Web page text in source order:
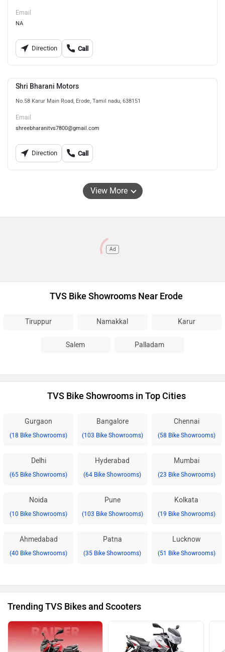
Email
NA
Direction Call
Shri Bharani Motors
No.58 Karur Main Road, Erode, Tamil nadu, 638151
Email
shreebharanitvs7800@gmail.com
Direction Call
View More
Ad
TVS Bike Showrooms Near Erode
Tiruppur Namakkal Karur
Salem Palladam
TVS Bike Showrooms in Top Cities
Gurgaon
(18 Bike Showrooms)
Bangalore
(103 Bike Showrooms)
Chennai
(58 Bike Showrooms)
Delhi
(65 Bike Showrooms)
Hyderabad
(64 Bike Showrooms)
Mumbai
(23 Bike Showrooms)
Noida
(10 Bike Showrooms)
Pune
(103 Bike Showrooms)
Kolkata
(19 Bike Showrooms)
Ahmedabad
(40 Bike Showrooms)
Patna
(35 Bike Showrooms)
Lucknow
(51 Bike Showrooms)
Trending TVS Bikes and Scooters